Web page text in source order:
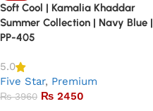
Soft Cool | Kamalia Khaddar
Summer Collection | Navy Blue |
PP-405
5.0
Five Star, Premium
₨3960 ₨ 2450